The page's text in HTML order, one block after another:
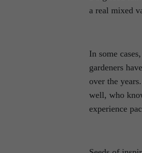
a real mixed
In some
gardeners
over the
well, who
experience